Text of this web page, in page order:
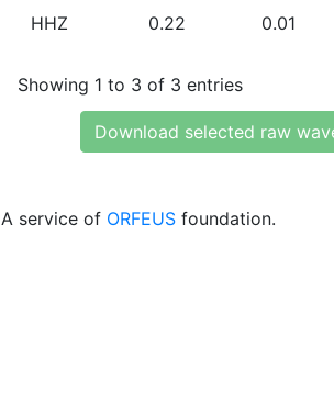
HHZ 0.22 0.01
Showing 1 to 3 of 3 entries
Download selected raw
A service of ORFEUS foundation.